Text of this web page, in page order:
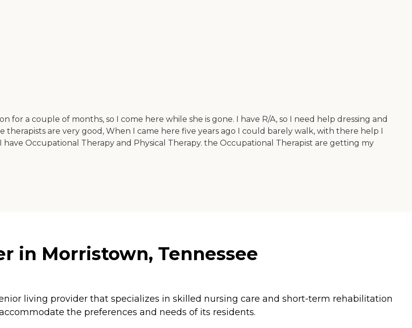
for a couple of months, so I come here while she is gone. I have R/A, so I need help dressing and
therapists are very good, When I came here five years ago I could barely walk, with there help I
Occupational Therapy and Physical Therapy. the Occupational Therapist are getting my
in Morristown, Tennessee
living provider that specializes in skilled nursing care and short-term rehabilitation
the preferences and needs of its residents.